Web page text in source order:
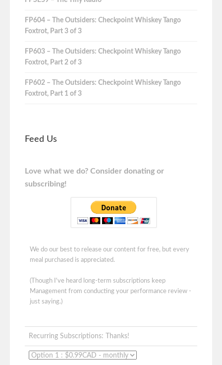
FP604 – The Outsiders: Checkpoint Whiskey Tango
Foxtrot, Part 3 of 3
FP603 – The Outsiders: Checkpoint Whiskey Tango
Foxtrot, Part 2 of 3
FP602 – The Outsiders: Checkpoint Whiskey Tango
Foxtrot, Part 1 of 3
Feed Us
Love what we do? Consider donating or
subscribing!
We do our best to release our content for free, but every
meal purchased is appreciated.
(Though I've heard long-term subscriptions keep
Management from conducting your performance review -
just saying.)
Recurring Subscriptions: Thanks!